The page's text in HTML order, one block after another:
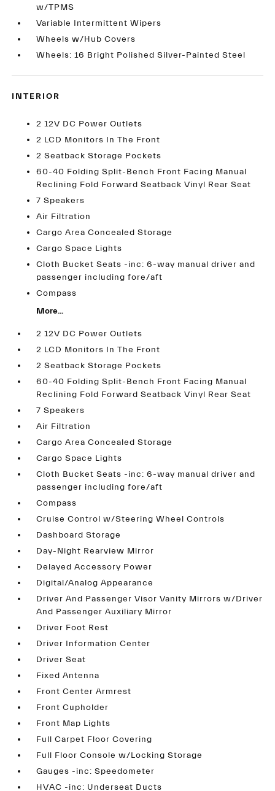
w/TPMS
Variable Intermittent Wipers
Wheels w/Hub Covers
Wheels: 16 Bright Polished Silver-Painted Steel
INTERIOR
2 12V DC Power Outlets
2 LCD Monitors In The Front
2 Seatback Storage Pockets
60-40 Folding Split-Bench Front Facing Manual
Reclining Fold Forward Seatback Vinyl Rear Seat
7 Speakers
Air Filtration
Cargo Area Concealed Storage
Cargo Space Lights
Cloth Bucket Seats -inc: 6-way manual driver and
passenger including fore/aft
Compass
More...
2 12V DC Power Outlets
2 LCD Monitors In The Front
2 Seatback Storage Pockets
60-40 Folding Split-Bench Front Facing Manual
Reclining Fold Forward Seatback Vinyl Rear Seat
7 Speakers
Air Filtration
Cargo Area Concealed Storage
Cargo Space Lights
Cloth Bucket Seats -inc: 6-way manual driver and
passenger including fore/aft
Compass
Cruise Control w/Steering Wheel Controls
Dashboard Storage
Day-Night Rearview Mirror
Delayed Accessory Power
Digital/Analog Appearance
Driver And Passenger Visor Vanity Mirrors w/Driver
And Passenger Auxiliary Mirror
Driver Foot Rest
Driver Information Center
Driver Seat
Fixed Antenna
Front Center Armrest
Front Cupholder
Front Map Lights
Full Carpet Floor Covering
Full Floor Console w/Locking Storage
Gauges -inc: Speedometer
HVAC -inc: Underseat Ducts